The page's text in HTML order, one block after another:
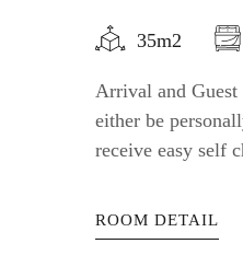
35m2
Arrival and Guest
either be
receive easy self
ROOM DETAIL